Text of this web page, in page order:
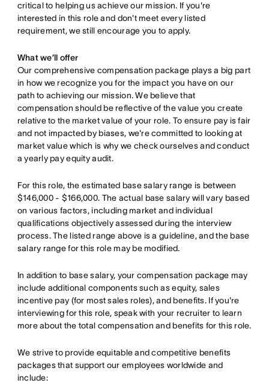
critical to helping us achieve our mission. If you're
interested in this role and don't meet every listed
requirement, we still encourage you to apply.
What we’ll offer
Our comprehensive compensation package plays a big part
in how we recognize you for the impact you have on our
path to achieving our mission. We believe that
compensation should be reflective of the value you create
relative to the market value of your role. To ensure pay is fair
and not impacted by biases, we're committed to looking at
market value which is why we check ourselves and conduct
a yearly pay equity audit.
For this role, the estimated base salary range is between
$146,000 - $166,000. The actual base salary will vary based
on various factors, including market and individual
qualifications objectively assessed during the interview
process. The listed range above is a guideline, and the base
salary range for this role may be modified.
In addition to base salary, your compensation package may
include additional components such as equity, sales
incentive pay (for most sales roles), and benefits. If you're
interviewing for this role, speak with your recruiter to learn
more about the total compensation and benefits for this role.
We strive to provide equitable and competitive benefits
packages that support our employees worldwide and
include: